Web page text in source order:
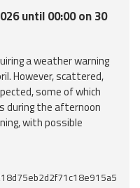
until 00:00 on 30
a weather warning
However, scattered,
some of which
during the afternoon
with possible